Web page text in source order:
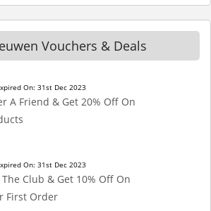
Vouchers & Deals
On: 31st Dec 2023
A Friend & Get 20% Off On
On: 31st Dec 2023
The Club & Get 10% Off On
First Order